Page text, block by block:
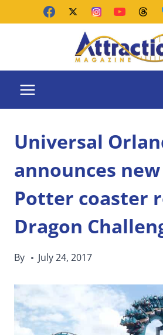
Universal
announces
Potter coaster
Dragon
By July 24, 2017